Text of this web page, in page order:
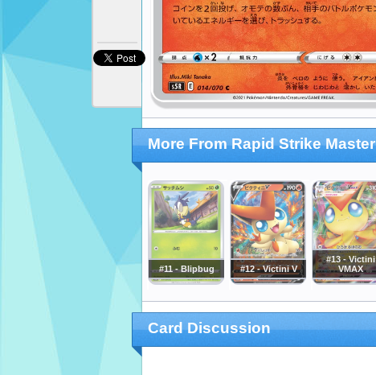
More From Rapid Strike Master
#11 - Blipbug #12 - Victini V
#13 - Victini
VMAX
Card Discussion